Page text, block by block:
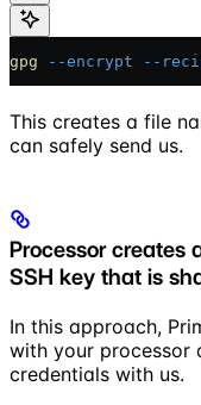
gpg --encrypt --
This creates a file
can safely send us.
Processor creates
SSH key that is
In this approach,
with your processor
credentials with us.